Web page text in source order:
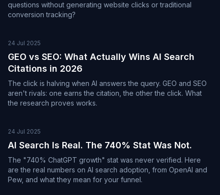
questions without generating website clicks or traditional
conversion tracking?
24 Jul 2025
GEO vs SEO: What Actually Wins AI Search
Citations in 2026
The click is halving when AI answers the query. GEO and SEO
aren't rivals: one earns the citation, the other the click. What
the research proves works.
24 Jul 2025
AI Search Is Real. The 740% Stat Was Not.
The "740% ChatGPT growth" stat was never verified. Here
are the real numbers on AI search adoption, from OpenAI and
Pew, and what they mean for your funnel.